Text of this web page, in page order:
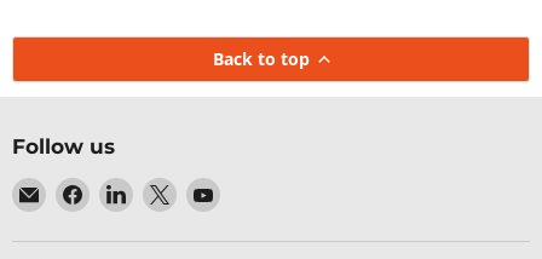
Back to top
Follow us
Email
Baltic
Networks
Find
us
on
Find
us
on
Find
us
on
Find
on